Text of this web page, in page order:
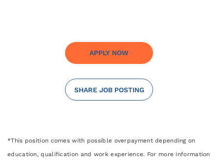
APPLY NOW
SHARE JOB POSTING
*This position comes with possible overpayment depending on
education, qualification and work experience. For more information